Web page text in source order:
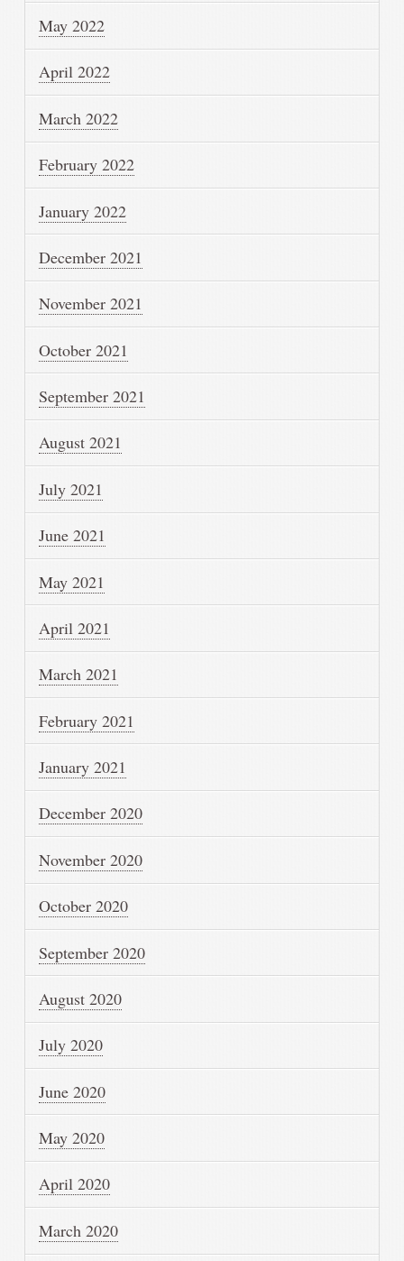
May 2022
April 2022
March 2022
February 2022
January 2022
December 2021
November 2021
October 2021
September 2021
August 2021
July 2021
June 2021
May 2021
April 2021
March 2021
February 2021
January 2021
December 2020
November 2020
October 2020
September 2020
August 2020
July 2020
June 2020
May 2020
April 2020
March 2020